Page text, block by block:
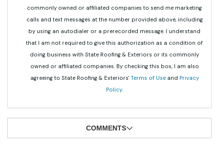
commonly owned or affiliated companies to send me marketing
calls and text messages at the number provided above, including
by using an autodialer or a prerecorded message. I understand
that I am not required to give this authorization as a condition of
doing business with State Roofing & Exteriors or its commonly
owned or affiliated companies. By checking this box, I am also
agreeing to State Roofing & Exteriors' Terms of Useand Privacy
Policy.
COMMENTS